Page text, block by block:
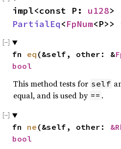
impl<const P: u128
PartialEq<FpNum
fn eq (&self, other: &
bool
This method tests for self
equal, and is used by == .
fn ne (&self, other:
bool